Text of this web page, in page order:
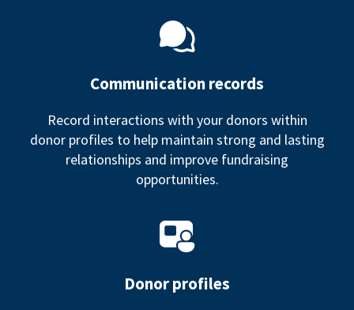
Communication records
Record interactions with your donors within
donor profiles to help maintain strong and lasting
relationships and improve fundraising
opportunities.
Donor profiles